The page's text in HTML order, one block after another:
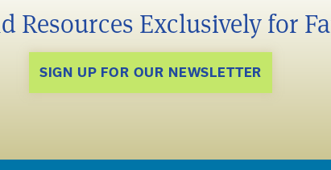
Resources Exclusively for
SIGN UP FOR OUR NEWSLETTER